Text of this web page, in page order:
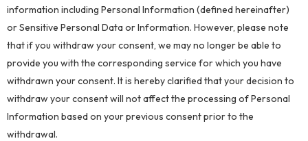
information including Personal Information (defined hereinafter)
or Sensitive Personal Data or Information. However, please note
that if you withdraw your consent, we may no longer be able to
provide you with the corresponding service for which you have
withdrawn your consent. It is hereby clarified that your decision to
withdraw your consent will not affect the processing of Personal
Information based on your previous consent prior to the
withdrawal.